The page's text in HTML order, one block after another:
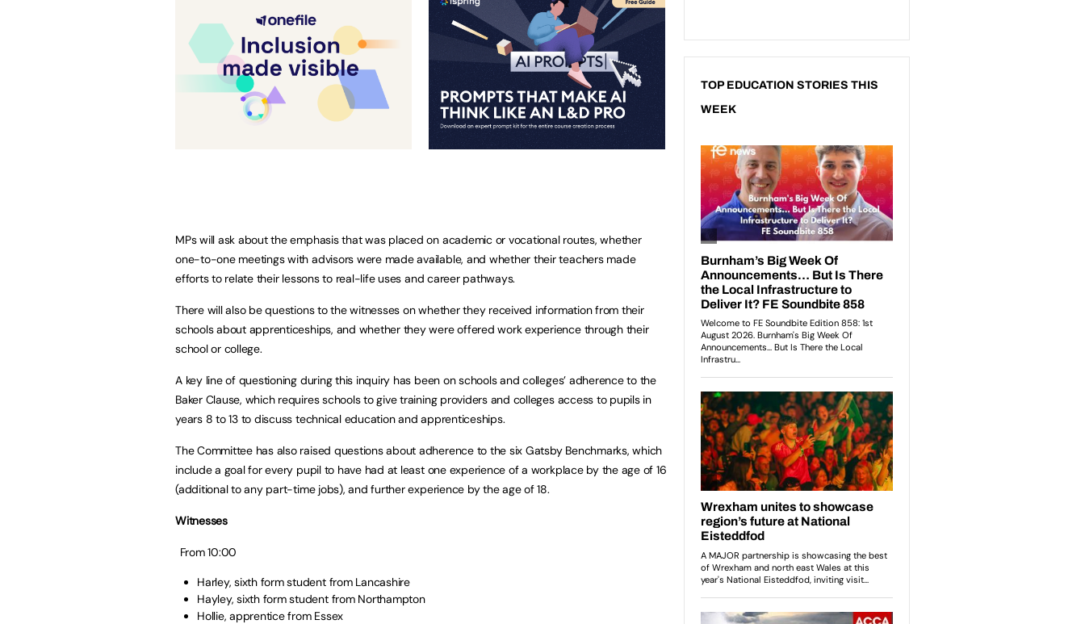
MPs will ask about the emphasis that was placed on academic or vocational routes, whether
one-to-one meetings with advisors were made available, and whether their teachers made
efforts to relate their lessons to real-life uses and career pathways.
There will also be questions to the witnesses on whether they received information from their
schools about apprenticeships, and whether they were offered work experience through their
school or college.
A key line of questioning during this inquiry has been on schools and colleges’ adherence to the
Baker Clause, which requires schools to give training providers and colleges access to pupils in
years 8 to 13 to discuss technical education and apprenticeships.
The Committee has also raised questions about adherence to the six Gatsby Benchmarks, which
include a goal for every pupil to have had at least one experience of a workplace by the age of 16
(additional to any part-time jobs), and further experience by the age of 18.
Witnesses
From 10:00
Harley, sixth form student from Lancashire
Hayley, sixth form student from Northampton
Hollie, apprentice from Essex
TOP EDUCATION STORIES THIS
WEEK